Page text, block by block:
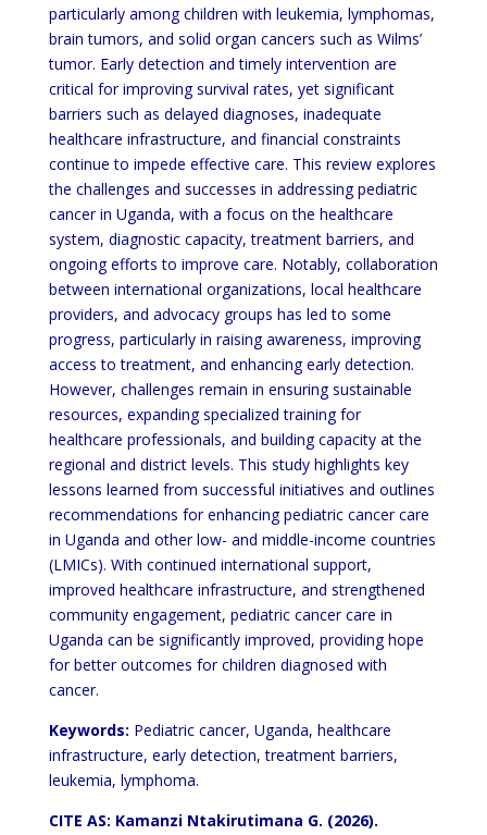
particularly among children with leukemia, lymphomas,
brain tumors, and solid organ cancers such as Wilms’
tumor. Early detection and timely intervention are
critical for improving survival rates, yet significant
barriers such as delayed diagnoses, inadequate
healthcare infrastructure, and financial constraints
continue to impede effective care. This review explores
the challenges and successes in addressing pediatric
cancerin Uganda, with a focus on the healthcare
system, diagnostic capacity, treatment barriers, and
ongoing efforts to improve care. Notably, collaboration
between international organizations, local healthcare
providers, and advocacy groups has led to some
progress, particularly in raising awareness, improving
access to treatment, and enhancingearly detection.
However, challenges remain in ensuring sustainable
resources, expanding specialized training for
healthcare professionals, and building capacity at the
regional and district levels. This study highlights key
lessons learned from successful initiatives and outlines
recommendations for enhancing pediatric cancer care
in Uganda and other low- and middle-income countries
(LMICs). With continued international support,
improved healthcare infrastructure, and strengthened
community engagement, pediatric cancer care in
Uganda can be significantly improved, providing hope
for better outcomes for children diagnosed with
cancer.
Keywords: Pediatric cancer, Uganda, healthcare
infrastructure, early detection, treatment barriers,
leukemia, lymphoma.
CITE AS: Kamanzi Ntakirutimana G. (2026).